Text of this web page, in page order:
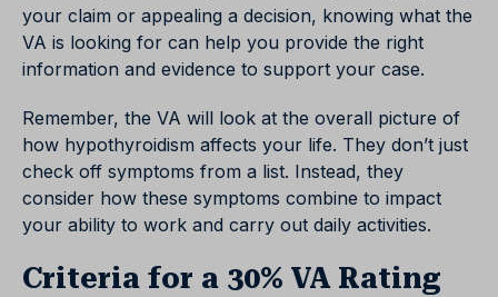
your claim or appealing a decision, knowing what the
VA is looking for can help you provide the right
information and evidence to support your case.
Remember, the VA will look at the overall picture of
how hypothyroidism affects your life. They don’t just
check off symptoms from a list. Instead, they
consider how these symptoms combine to impact
your ability to work and carry out daily activities.
Criteria for a 30% VA Rating